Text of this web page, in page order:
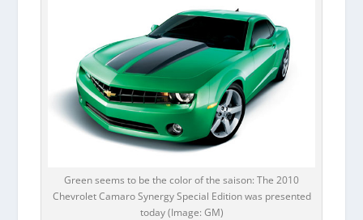
Green seems to be the color of the saison: The 2010
Chevrolet Camaro Synergy Special Edition was presented
today (Image: GM)